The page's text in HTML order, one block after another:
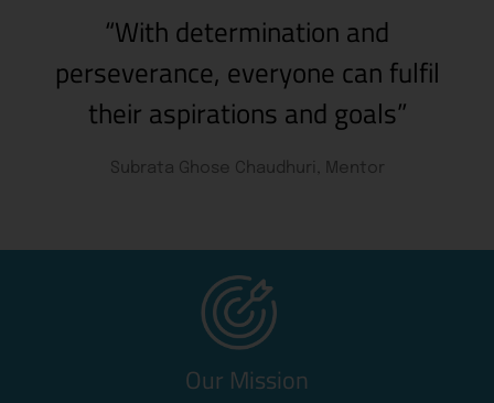
“With determination and
perseverance, everyone can fulfil
their aspirations and goals”
Subrata Ghose Chaudhuri, Mentor
Our Mission